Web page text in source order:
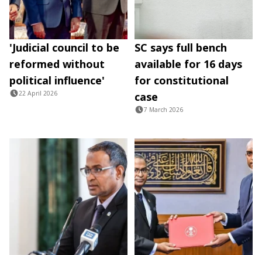
'Judicial council to be
reformed without
political influence'
22 April 2026
SC says full bench
available for 16 days
for constitutional
case
7 March 2026